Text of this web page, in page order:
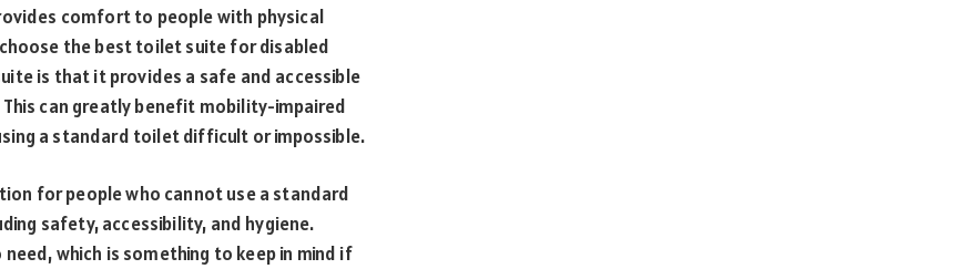
comfort to people with physical
the best toilet suite for disabled
is that it provides a safe and accessible
can greatly benefit mobility-impaired
a standard toilet difficult or impossible.
for people who cannot use a standard
safety, accessibility, and hygiene.
which is something to keep in mind if